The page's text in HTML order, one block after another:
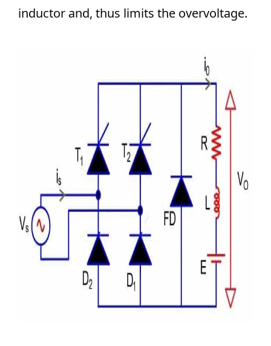
inductor and, thus limits the overvoltage.